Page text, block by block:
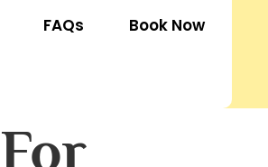
FAQs Book Now